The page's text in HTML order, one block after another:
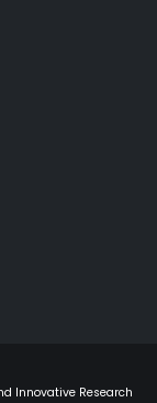
Innovative Research